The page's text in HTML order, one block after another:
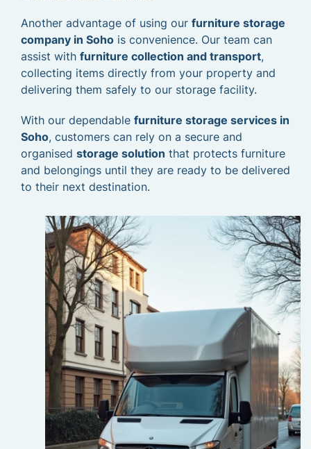
Another advantage of using our furniture storage
company in Soho is convenience. Our team can
assist with furniture collection and transport,
collecting items directly from your property and
delivering them safely to our storage facility.
With our dependable furniture storage services in
Soho, customers can rely on a secure and
organised storage solution that protects furniture
and belongings until they are ready to be delivered
to their next destination.